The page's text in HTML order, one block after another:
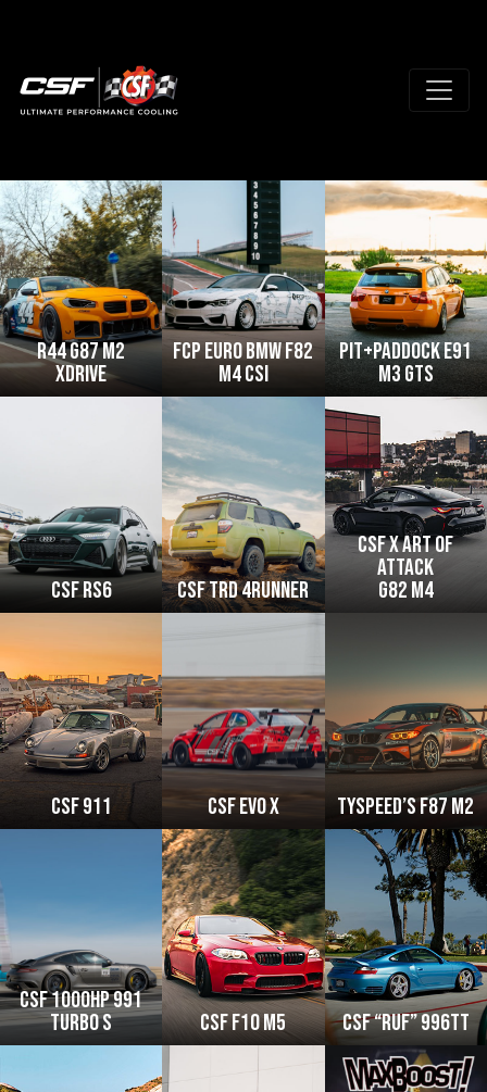
R44 G87 M2
xDrive
FCP Euro BMW F82
M4 CSi
Pit+Paddock E91
M3 GTS
CSF RS6 CSF TRD 4Runner
csf x art of
attack
g82 M4
CSF 911 CSF Evo x Tyspeed’s F87 M2
CSF 1000HP 991
Turbo S
CSF F10 M5 CSF “RUF” 996TT